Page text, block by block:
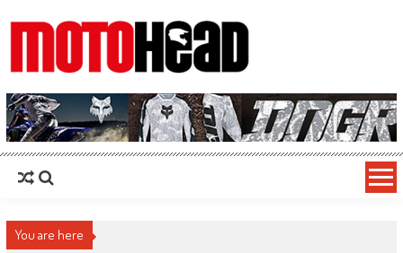
MotoHead
Fresh dirt bike action for the real MotoHead!
You are here